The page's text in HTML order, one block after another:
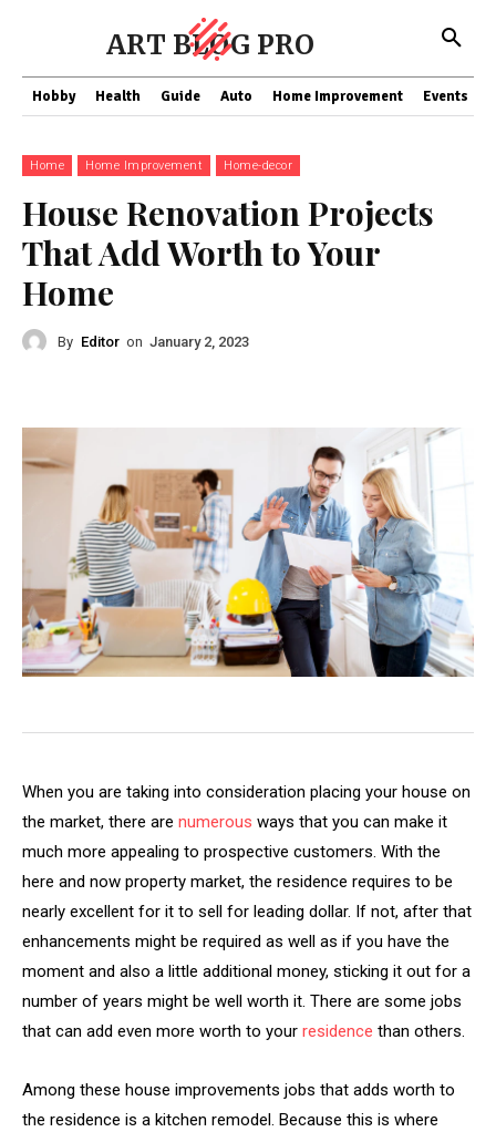
ART BLOG PRO
Hobby Health Guide Auto Home Improvement Events
Home Home Improvement Home-decor
House Renovation Projects
That Add Worth to Your
Home
By Editor on January 2, 2023
When you are taking into consideration placing your house on
the market, there are numerous ways that you can make it
much more appealing to prospective customers. With the
here and now property market, the residence requires to be
nearly excellent for it to sell for leading dollar. If not, after that
enhancements might be required as well as if you have the
moment and also a little additional money, sticking it out for a
number of years might be well worth it. There are some jobs
that can add even more worth to your residence than others.
Among these house improvements jobs that adds worth to
the residence is a kitchen remodel. Because this is where